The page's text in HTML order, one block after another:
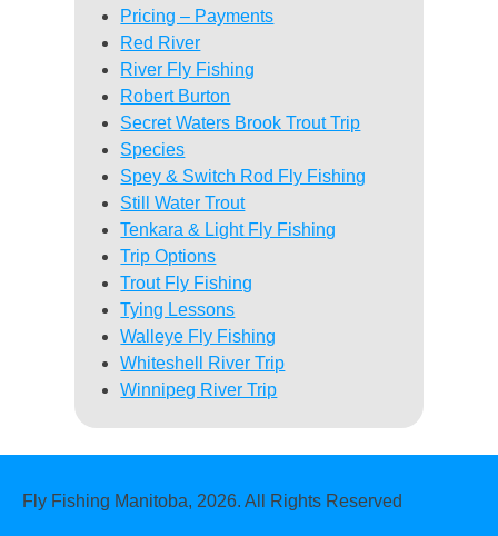
Pricing – Payments
Red River
River Fly Fishing
Robert Burton
Secret Waters Brook Trout Trip
Species
Spey & Switch Rod Fly Fishing
Still Water Trout
Tenkara & Light Fly Fishing
Trip Options
Trout Fly Fishing
Tying Lessons
Walleye Fly Fishing
Whiteshell River Trip
Winnipeg River Trip
Fly Fishing Manitoba, 2026. All Rights Reserved